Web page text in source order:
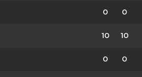
0 0
10 10
0 0